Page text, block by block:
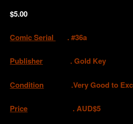
$5.00
Comic Serial . #36a
Publisher . Gold Key
Condition .Very Good to
Price . AUD$5